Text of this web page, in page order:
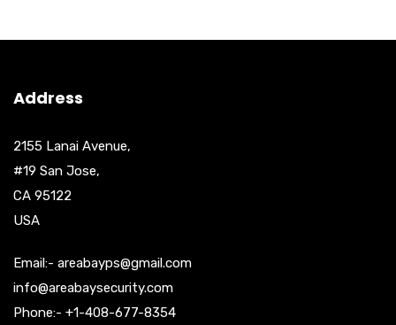
Address
2155 Lanai Avenue,
#19 San Jose,
CA 95122
USA
Email:- areabayps@gmail.com
info@areabaysecurity.com
Phone:- +1-408-677-8354